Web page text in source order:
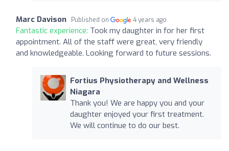
Marc Davison Published on 4 years ago
Fantastic experience: Took my daughter in for her first
appointment. All of the staff were great, very friendly
and knowledgeable. Looking forward to future sessions.
Fortius Physiotherapy and Wellness
Niagara
Thank you! We are happy you and your
daughter enjoyed your first treatment.
We will continue to do our best.